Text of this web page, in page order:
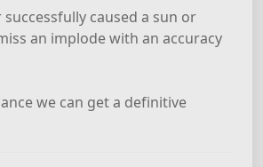
successfully caused a sun or
an implode with an accuracy
we can get a definitive